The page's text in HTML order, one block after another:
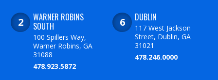
WARNER ROBINS
SOUTH
100 Spillers Way,
Warner Robins, GA
31088
478.923.5872
DUBLIN
117 West Jackson
Street, Dublin, GA
31021
478.246.0000